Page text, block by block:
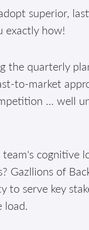
superior,
exactly how!
the quarterly
to-market
… well
cognitive
Gazllions of
to serve key
load.